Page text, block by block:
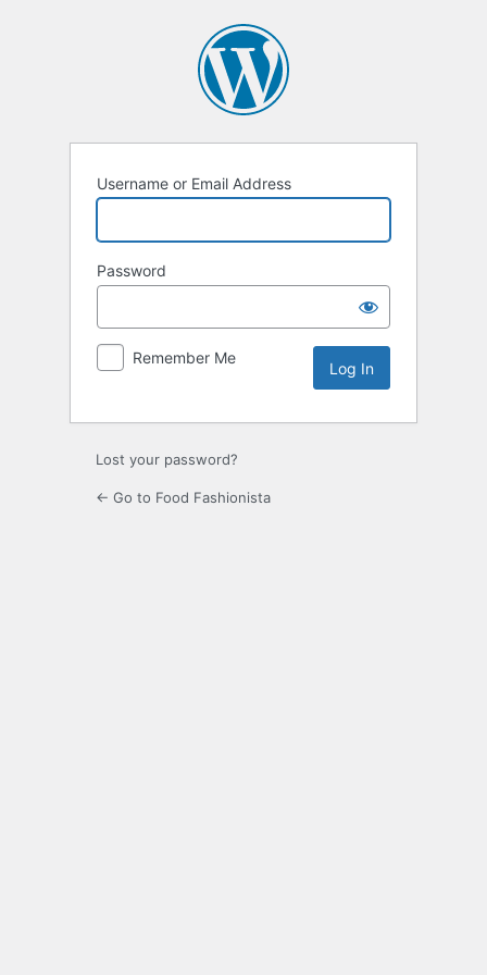
Username or Email Address
Password
Remember Me
Lost your password?
← Go to Food Fashionista